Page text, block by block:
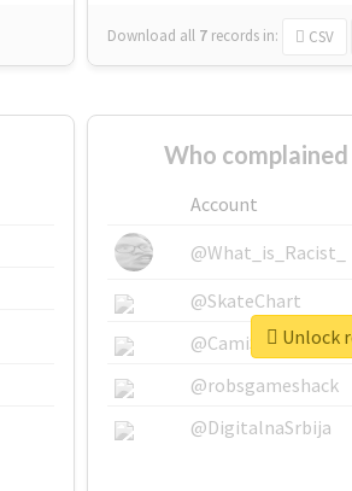
Download all 7 records in: CSV
Account
@What_is_Racist_
@SkateChart
@CamiSiri95
@robsgameshack
@DigitalnaSrbija